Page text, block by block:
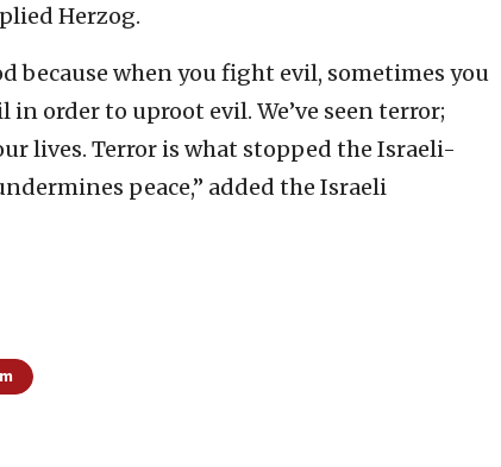
Herzog.
because when you fight evil, sometimes you
order to uproot evil. We’ve seen terror;
lives. Terror is what stopped the Israeli-
peace,” added the Israeli